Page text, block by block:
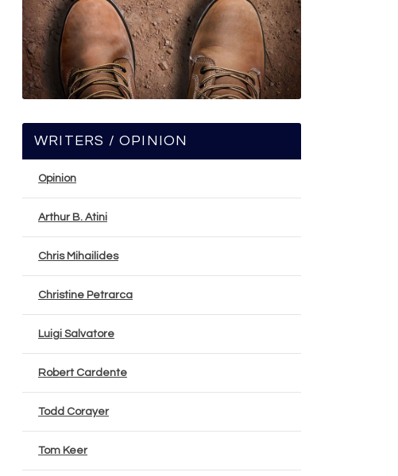
WRITERS / OPINION
Opinion
Arthur B. Atini
Chris Mihailides
Christine Petrarca
Luigi Salvatore
Robert Cardente
Todd Corayer
Tom Keer